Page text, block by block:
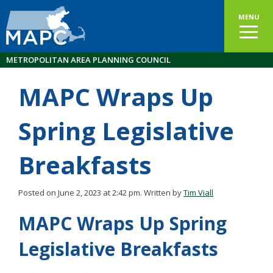
MENU
METROPOLITAN AREA PLANNING COUNCIL
MAPC Wraps Up
Spring Legislative
Breakfasts
Posted on June 2, 2023 at 2:42 pm. Written byTim Viall
MAPC Wraps Up Spring
Legislative Breakfasts